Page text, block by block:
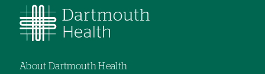
About Dartmouth Health